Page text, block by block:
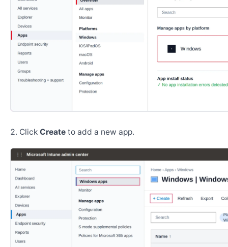
Click Create to add a new app.